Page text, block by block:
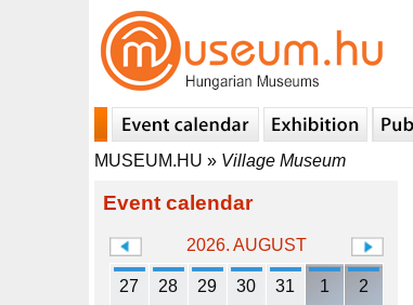
MUSEUM.HU » Village Museum
Event calendar
2026. AUGUST
27 28 29 30 31 1 2